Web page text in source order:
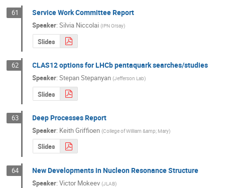
61 Service Work Committee Report
Speaker:Silvia Niccolai (IPN Orsay)
Slides
62 CLAS12 options for LHCb pentaquark searches/studies
Speaker:Stepan Stepanyan (Jefferson Lab)
Slides
63 Deep Processes Report
Speaker: Keith Griffioen (College of William &amp; Mary)
Slides
64 New Developments in Nucleon Resonance Structure
Speaker:Victor Mokeev (JLAB)